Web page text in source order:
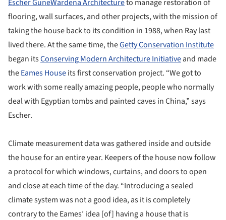
Escher GuneWardena Architectureto manage restoration of
flooring, wall surfaces, and other projects, with the mission of
taking the house back to its condition in 1988, when Ray last
lived there. At the same time, theGetty Conservation Institute
began itsConserving Modern Architecture Initiativeand made
theEames Houseits first conservation project. “We got to
work with some really amazing people, people who normally
deal with Egyptian tombs and painted caves in China,” says
Escher.
Climate measurement data was gathered inside and outside
the house for an entire year. Keepers of the house now follow
a protocol for which windows, curtains, and doors to open
and close at each time of the day. “Introducing a sealed
climate system was not a good idea, as it is completely
contrary to the Eames’ idea [of] having a house that is